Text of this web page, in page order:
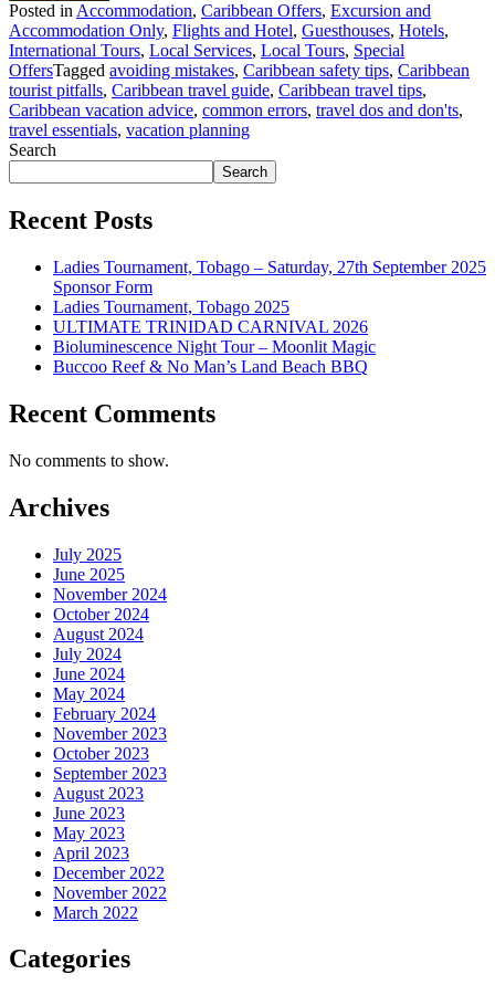
Posted in Accommodation, Caribbean Offers, Excursion and
Accommodation Only, Flights and Hotel, Guesthouses, Hotels,
International Tours, Local Services, Local Tours, Special
OffersTagged avoiding mistakes, Caribbean safety tips, Caribbean
tourist pitfalls, Caribbean travel guide, Caribbean travel tips,
Caribbean vacation advice, common errors, travel dos and don'ts,
travel essentials, vacation planning
Search
Search
Recent Posts
Ladies Tournament, Tobago – Saturday, 27th September 2025
Sponsor Form
Ladies Tournament, Tobago 2025
ULTIMATE TRINIDAD CARNIVAL 2026
Bioluminescence Night Tour – Moonlit Magic
Buccoo Reef & No Man’s Land Beach BBQ
Recent Comments
No comments to show.
Archives
July 2025
June 2025
November 2024
October 2024
August 2024
July 2024
June 2024
May 2024
February 2024
November 2023
October 2023
September 2023
August 2023
June 2023
May 2023
April 2023
December 2022
November 2022
March 2022
Categories